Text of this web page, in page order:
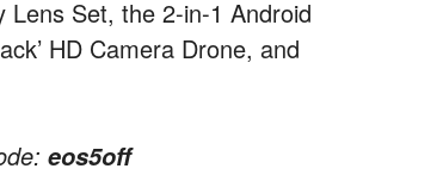
Set, the 2-in-1 Android
HD Camera Drone, and
eos5off